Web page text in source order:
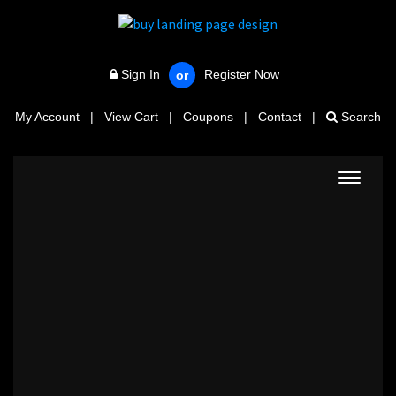
Sign In or Register Now
My Account | View Cart | Coupons | Contact | Search
Toggle